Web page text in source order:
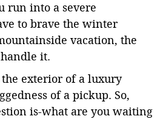
run into a severe
to brave the winter
vacation, the
handle it.
the exterior of a luxury
of a pickup. So,
is-what are you waiting